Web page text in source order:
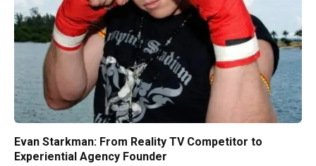
Evan Starkman: From Reality TV Competitor to
Experiential Agency Founder